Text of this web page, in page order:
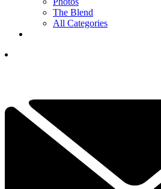
The Blend
All Categories